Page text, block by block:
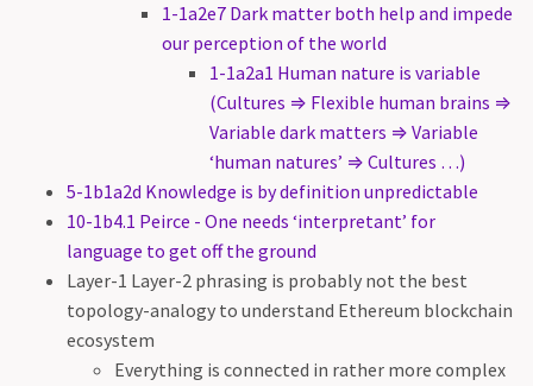
1-1a2e7 Dark matter both help and impede
our perception of the world
1-1a2a1 Human nature is variable
(Cultures ⇒ Flexible human brains ⇒
Variable dark matters ⇒ Variable
‘human natures’ ⇒ Cultures …)
5-1b1a2d Knowledge is by definition unpredictable
10-1b4.1 Peirce - One needs ‘interpretant’ for
language to get off the ground
Layer-1 Layer-2 phrasing is probably not the best
topology-analogy to understand Ethereum blockchain
ecosystem
Everything is connected in rather more complex